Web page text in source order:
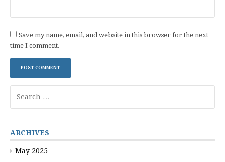
Save my name, email, and website in this browser for the next
time I comment.
for:
ARCHIVES
May 2025